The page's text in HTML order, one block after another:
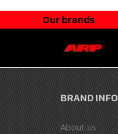
Our brands
BRAND INFO
About us